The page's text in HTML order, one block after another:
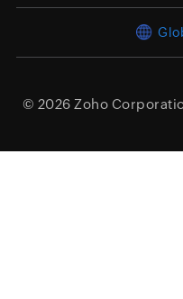
© 2026 Zoho